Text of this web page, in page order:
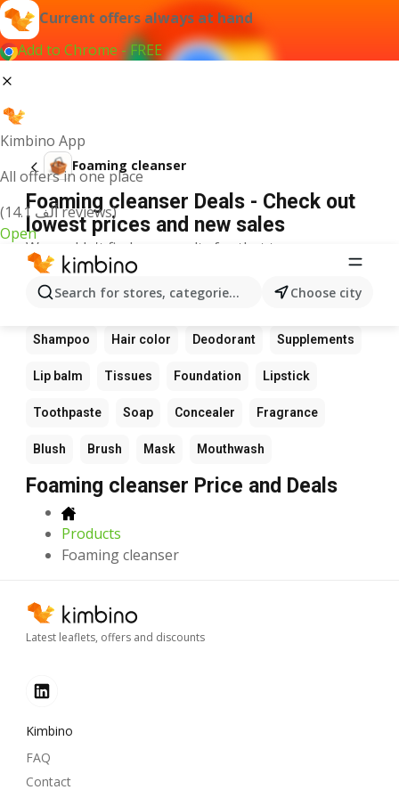
Current offers always at hand
Add to Chrome - FREE
Kimbino App
All offers in one place
(14.1 ألف reviews)
Open
Search for stores, categories, products...Choose city
Foaming cleanser
Foaming cleanser Deals - Check out
lowest prices and new sales
We couldn't find any results for that term.
Other favourite products
Perfume Sunscreen Scrub Cream
Shampoo Hair color Deodorant Supplements
Lip balm Tissues Foundation Lipstick
Toothpaste Soap Concealer Fragrance
Blush Brush Mask Mouthwash
Foaming cleanser Price and Deals
Products
Foaming cleanser
Latest leaflets, offers and discounts
Kimbino
FAQ
Contact